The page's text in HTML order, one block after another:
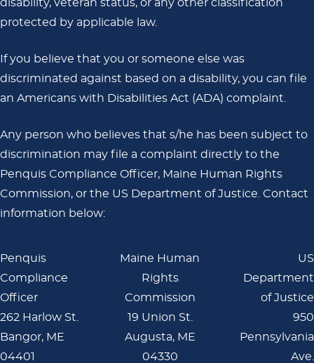
disability, veteran status, or any other classification
protected by applicable law.
If you believe that you or someone else was
discriminated against based on a disability, you can file
an Americans with Disabilities Act (ADA) complaint.
Any person who believes that s/he has been subject to
discrimination may file a complaint directly to the
Penquis Compliance Officer, Maine Human Rights
Commission, or the US Department of Justice. Contact
information below:
Penquis
Compliance
Officer
262 Harlow St.
Bangor, ME
04401
Maine Human
Rights
Commission
19 Union St.
Augusta, ME
04330
US
Department
of Justice
950
Pennsylvania
Ave.